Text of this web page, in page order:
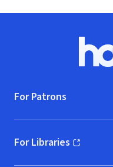
For Patrons
For Libraries
(opens in new window)